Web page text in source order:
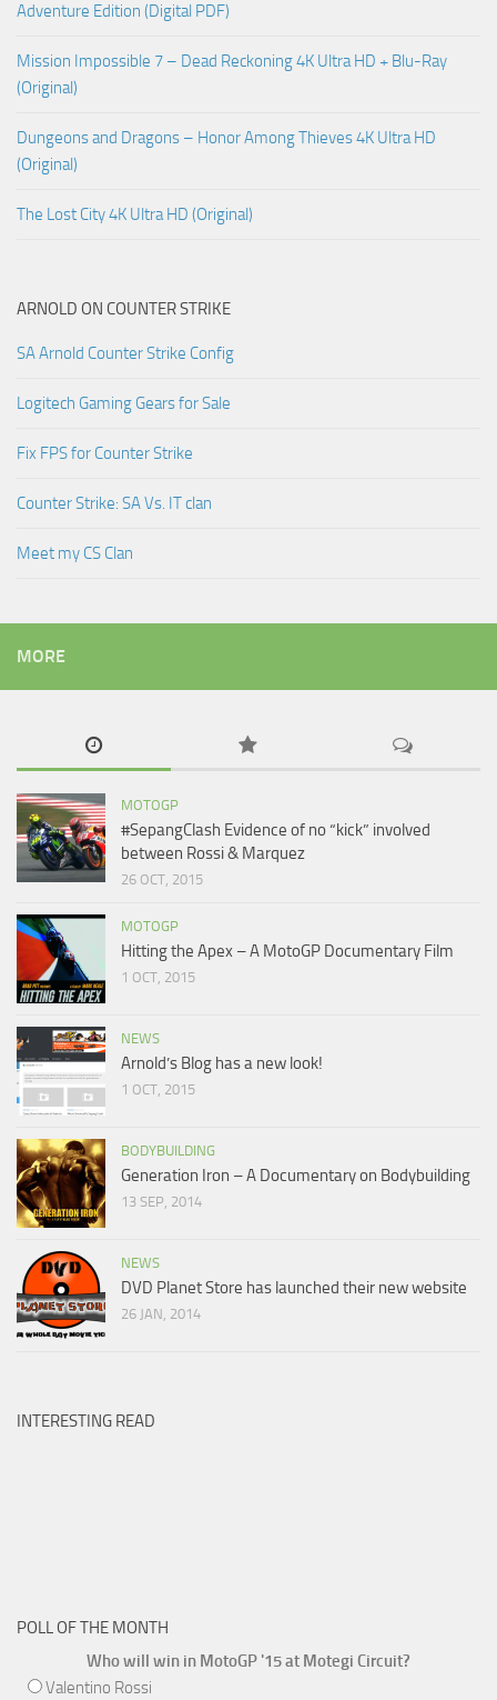
Adventure Edition (Digital PDF)
Mission Impossible 7 – Dead Reckoning 4K Ultra HD + Blu-Ray
(Original)
Dungeons and Dragons – Honor Among Thieves 4K Ultra HD
(Original)
The Lost City 4K Ultra HD (Original)
ARNOLD ON COUNTER STRIKE
SA Arnold Counter Strike Config
Logitech Gaming Gears for Sale
Fix FPS for Counter Strike
Counter Strike: SA Vs. IT clan
Meet my CS Clan
MORE
MOTOGP
#SepangClash Evidence of no “kick” involved
between Rossi & Marquez
26 OCT, 2015
MOTOGP
Hitting the Apex – A MotoGP Documentary Film
1 OCT, 2015
NEWS
Arnold’s Blog has a new look!
1 OCT, 2015
BODYBUILDING
Generation Iron – A Documentary on Bodybuilding
13 SEP, 2014
NEWS
DVD Planet Store has launched their new website
26 JAN, 2014
INTERESTING READ
POLL OF THE MONTH
Who will win in MotoGP '15 at Motegi Circuit?
Valentino Rossi